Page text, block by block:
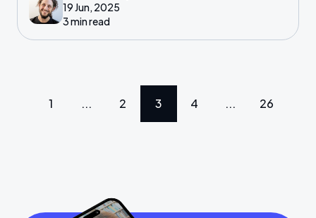
19 Jun, 2025
3 min read
1 ... 2 3 4 ... 26